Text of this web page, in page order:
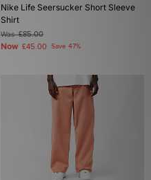
Nike Life Seersucker Short Sleeve
Shirt
Was£85.00
Now £45.00 Save 47%